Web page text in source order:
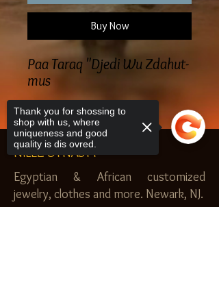
Buy Now
Paa Taraq "Djedi Wu Zdahut-
mus
NILEZ DYNASTY
Egyptian & African customized
jewelry, clothes and more. Newark, NJ.
Thank you for shossing to
shop with us, where
uniqueness and good
quality is dis ovred.